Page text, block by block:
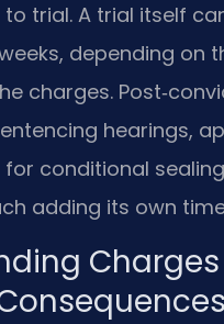
trial. A trial itself
depending on
charges.
hearings,
conditional
adding its own